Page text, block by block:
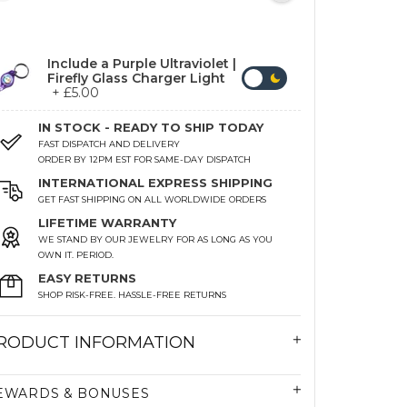
Include a Purple Ultraviolet |
Firefly Glass Charger Light
+ £5.00
IN STOCK - READY TO SHIP TODAY
FAST DISPATCH AND DELIVERY
ORDER BY 12PM EST FOR SAME-DAY DISPATCH
INTERNATIONAL EXPRESS SHIPPING
GET FAST SHIPPING ON ALL WORLDWIDE ORDERS
LIFETIME WARRANTY
WE STAND BY OUR JEWELRY FOR AS LONG AS YOU
OWN IT. PERIOD.
EASY RETURNS
SHOP RISK-FREE. HASSLE-FREE RETURNS
INFORMATION
& BONUSES